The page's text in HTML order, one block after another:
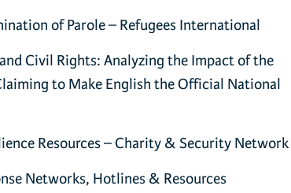
of Parole – Refugees International
Civil Rights: Analyzing the Impact of the
to Make English the Official National
Resources – Charity & Security Network
Networks, Hotlines & Resources